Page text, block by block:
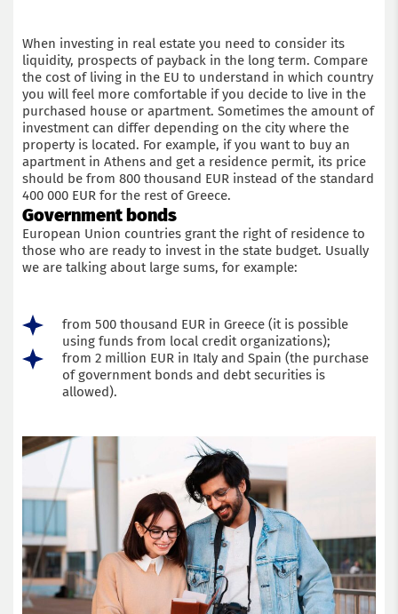
When investing in real estate you need to consider its
liquidity, prospects of payback in the long term. Compare
the cost of living in the EU to understand in which country
you will feel more comfortable if you decide to live in the
purchased house or apartment. Sometimes the amount of
investment can differ depending on the city where the
property is located. For example, if you want to buy an
apartment in Athens and get a residence permit, its price
should be from 800 thousand EUR instead of the standard
400 000 EUR for the rest of Greece.
Government bonds
European Union countries grant the right of residence to
those who are ready to invest in the state budget. Usually
we are talking about large sums, for example:
from 500 thousand EUR in Greece (it is possible
using funds from local credit organizations);
from 2 million EUR in Italy and Spain (the purchase
of government bonds and debt securities is
allowed).